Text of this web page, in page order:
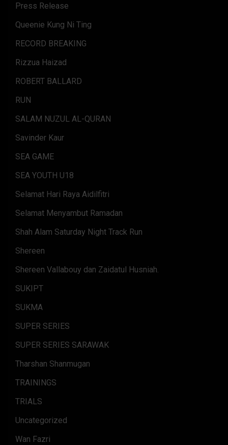
Press Release
Queenie Kung Ni Ting
RECORD BREAKING
Rizzua Haizad
ROBERT BALLARD
RUN
SALAM NUZUL AL-QURAN
Savinder Kaur
SEA GAME
SEA YOUTH U18
Selamat Hari Raya Aidilfitri
Selamat Menyambut Ramadan
Shah Alam Saturday Night Track Run
Shereen
Shereen Vallabouy dan Zaidatul Husniah.
SUKIPT
SUKMA
SUPER SERIES
SUPER SERIES SARAWAK
Tharshan Shanmugan
TRAININGS
TRIALS
Uncategorized
Wan Fazri